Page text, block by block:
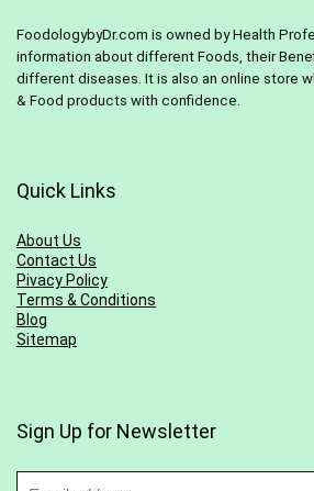
FoodologybyDr.com is owned by Health
information about different Foods, their
different diseases. It is also an online store
& Food products with confidence.
Quick Links
About Us
Contact Us
Pivacy Policy
Terms & Conditions
Blog
Sitemap
Sign Up for Newsletter